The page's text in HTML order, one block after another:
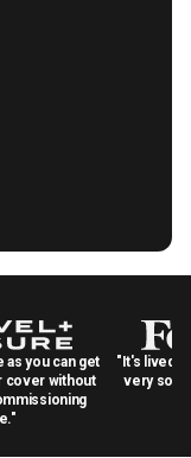
as you can get
cover without
"It's lived
very